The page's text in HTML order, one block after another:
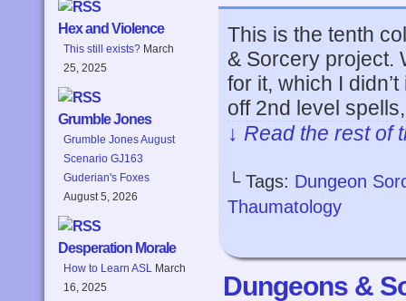
Hex and Violence
This still exists? March
25, 2025
Grumble Jones
Grumble Jones August
Scenario GJ163
Guderian's Foxes
August 5, 2026
Desperation Morale
How to Learn ASL March
16, 2025
This is the tenth
& Sorcery project.
for it, which I
off 2nd level
↓ Read the rest
└ Tags: Dungeon
Thaumatology
Dungeons &